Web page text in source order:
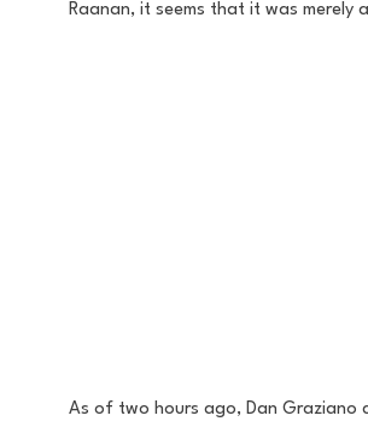
Raanan, it seems that it was merely
As of two hours ago, Dan Graziano